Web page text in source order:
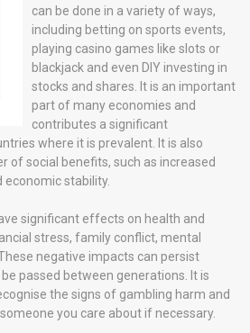
can be done in a variety of ways,
including betting on sports events,
playing casino games like slots or
blackjack and even DIY investing in
stocks and shares. It is an important
part of many economies and
contributes a significant
where it is prevalent. It is also
of social benefits, such as increased
stability.
significant effects on health and
stress, family conflict, mental
negative impacts can persist
passed between generations. It is
the signs of gambling harm and
you care about if necessary.